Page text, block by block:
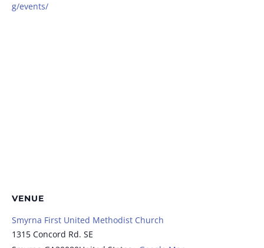
g/events/
VENUE
Smyrna First United Methodist Church
1315 Concord Rd. SE